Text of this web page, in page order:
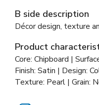
B side description
Décor design, texture
Product
Core: Chipboard |
Finish: Satin | Design:
Texture: Pearl | Grain: